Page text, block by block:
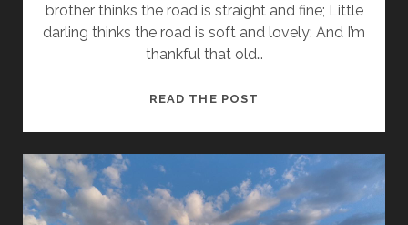
brother thinks the road is straight and fine; Little
darling thinks the road is soft and lovely; And I’m
thankful that old…
READ THE POST
AGAIN